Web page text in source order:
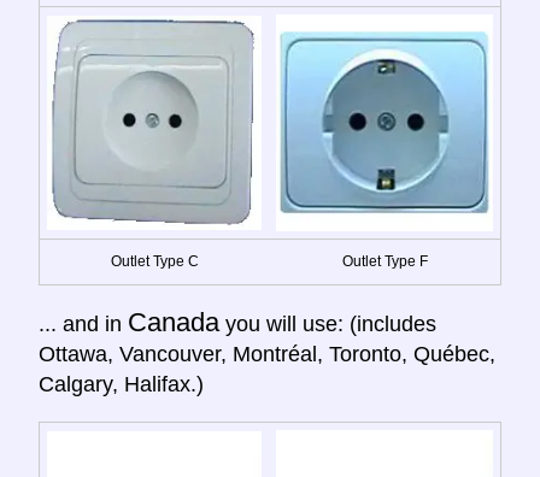
Outlet Type C Outlet Type F
... and in Canada you will use: (includes
Ottawa, Vancouver, Montréal, Toronto, Québec,
Calgary, Halifax.)